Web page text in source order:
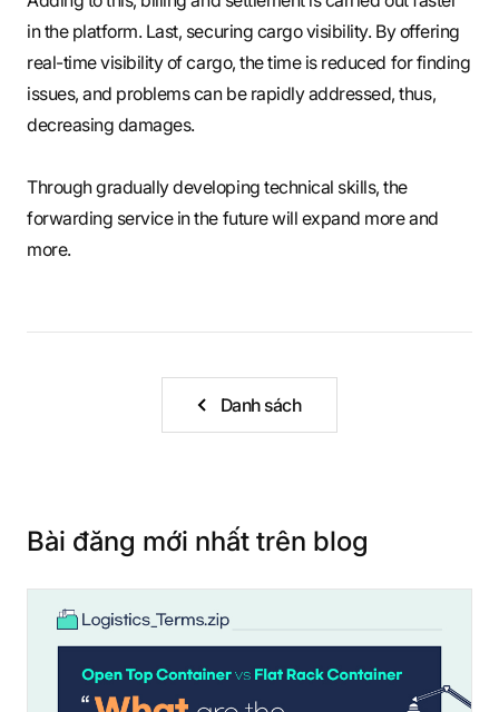
in the platform. Last, securing cargo visibility. By offering
real-time visibility of cargo, the time is reduced for finding
issues, and problems can be rapidly addressed, thus,
decreasing damages.
Through gradually developing technical skills, the
forwarding service in the future will expand more and
more.
Danh sách
Bài đăng mới nhất trên blog